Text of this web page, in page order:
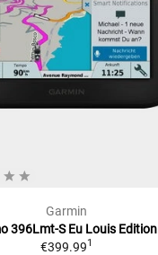
Garmin
396Lmt-S Eu Louis Edition
€399.991